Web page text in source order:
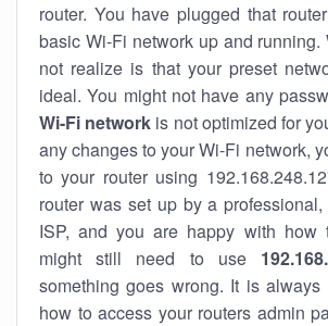
router. You have plugged that
basic Wi-Fi network up and running.
not realize is that your preset
ideal. You might not have any
Wi-Fi network is not optimized for
any changes to your Wi-Fi network,
to your router using
router was set up by a
ISP, and you are happy with how
might still need to use
something goes wrong. It is always
how to access your routers admin